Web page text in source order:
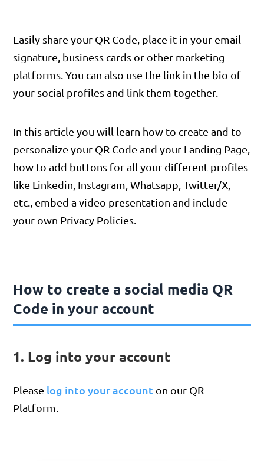
Easily share your QR Code, place it in your email
signature, business cards or other marketing
platforms. You can also use the link in the bio of
your social profiles and link them together.
In this article you will learn how to create and to
personalize your QR Code and your Landing Page,
how to add buttons for all your different profiles
like Linkedin, Instagram, Whatsapp, Twitter/X,
etc., embed a video presentation and include
your own Privacy Policies.
How to create a social media QR
Code in your account
1. Log into your account
Please log into your account on our QR
Platform.